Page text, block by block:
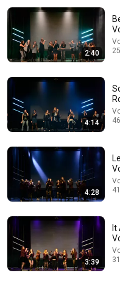
Terminal 6-yr-old
cried for 10 minutes
Untold Human Stories
2:40
4:14
4:28
3:39